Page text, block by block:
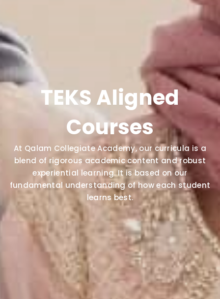
TEKS Aligned
Courses
At Qalam Collegiate Academy, our curricula is a
blend of rigorous academic content and robust
experiential learning. It is based on our
fundamental understanding of how each student
learns best.